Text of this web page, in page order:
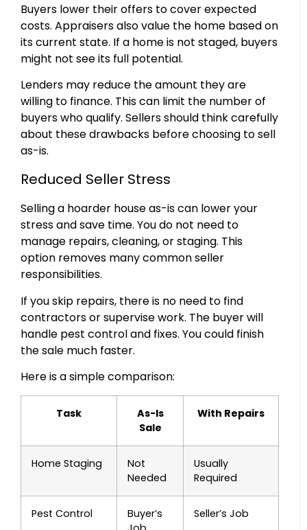
Buyers lower their offers to cover expected
costs. Appraisers also value the home based on
its current state. If a home is not staged, buyers
might not see its full potential.
Lenders may reduce the amount they are
willing to finance. This can limit the number of
buyers who qualify. Sellers should think carefully
about these drawbacks before choosing to sell
as-is.
Reduced Seller Stress
Selling a hoarder house as-is can lower your
stress and save time. You do not need to
manage repairs, cleaning, or staging. This
option removes many common seller
responsibilities.
If you skip repairs, there is no need to find
contractors or supervise work. The buyer will
handle pest control and fixes. You could finish
the sale much faster.
Here is a simple comparison:
Task
As-Is
Sale
With Repairs
Home Staging
Not
Needed
Usually
Required
Pest Control
Buyer’s
Seller’s Job